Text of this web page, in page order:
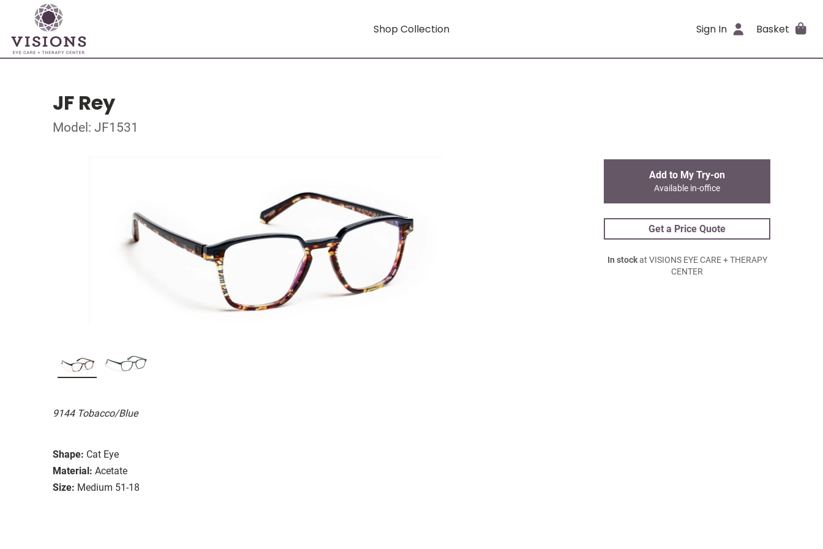
Shop Collection Sign In Basket
JF Rey
Model: JF1531
9144 Tobacco/Blue
Shape: Cat Eye
Material: Acetate
Size: Medium 51-18
Add to My Try-on
Available in-office
Get a Price Quote
In stockat VISIONS EYE CARE + THERAPY
CENTER